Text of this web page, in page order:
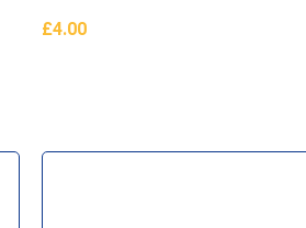
£4.00